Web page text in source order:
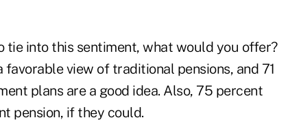
tie into this sentiment, what would you offer?
view of traditional pensions, and 71
plans are a good idea. Also, 75 percent
pension, if they could.